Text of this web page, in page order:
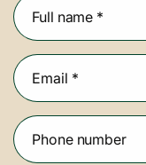
Full name *
Email *
Phone number